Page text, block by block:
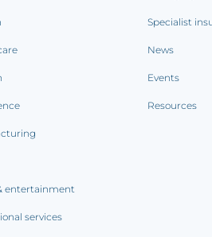
entertainment
services
Specialist
News
Events
Resources